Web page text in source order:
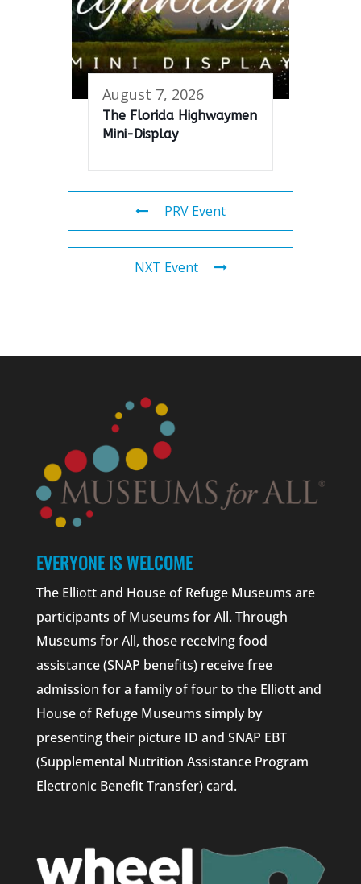
August 7, 2026
The Florida Highwaymen
Mini-Display
PRV Event
NXT Event
EVERYONE IS WELCOME
The Elliott and House of Refuge Museums are
participants of Museums for All. Through
Museums for All, those receiving food
assistance (SNAP benefits) receive free
admission for a family of four to the Elliott and
House of Refuge Museums simply by
presenting their picture ID and SNAP EBT
(Supplemental Nutrition Assistance Program
Electronic Benefit Transfer) card.